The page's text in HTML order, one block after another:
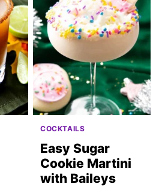
COCKTAILS
Easy Sugar
Cookie Martini
with Baileys